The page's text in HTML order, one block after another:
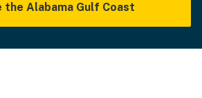
the Alabama Gulf Coast